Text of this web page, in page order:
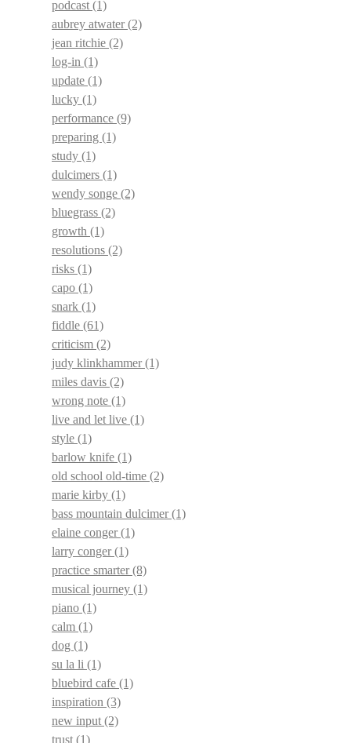
podcast (1)
aubrey atwater(2)
jean ritchie (2)
log-in (1)
update (1)
lucky (1)
performance (9)
preparing (1)
study (1)
dulcimers (1)
wendy songe (2)
bluegrass (2)
growth (1)
resolutions (2)
risks (1)
capo (1)
snark (1)
fiddle (61)
criticism (2)
judy klinkhammer(1)
miles davis (2)
wrong note (1)
live and let live (1)
style (1)
barlow knife (1)
old school old-time (2)
marie kirby (1)
bass mountain dulcimer(1)
elaine conger(1)
larry conger(1)
practice smarter(8)
musical journey (1)
piano (1)
calm (1)
dog (1)
su la li (1)
bluebird cafe (1)
inspiration (3)
new input (2)
trust (1)